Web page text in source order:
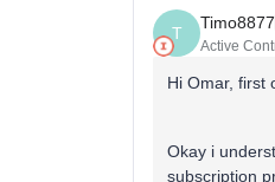
T
Timo8877
Active
Hi Omar, first
Okay i
subscription